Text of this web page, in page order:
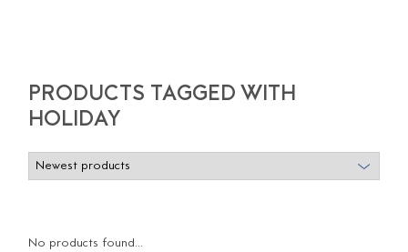
PRODUCTS TAGGED WITH
HOLIDAY
No products found...